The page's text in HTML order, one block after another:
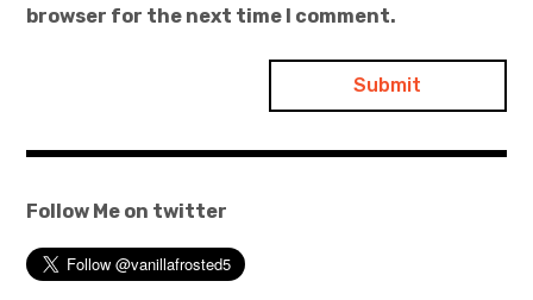
browser for the next time I comment.
Follow Me on twitter